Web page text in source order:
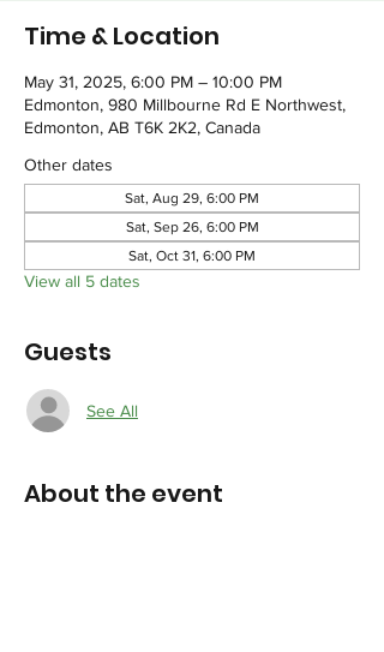
Time & Location
May 31, 2025, 6:00 PM – 10:00 PM
Edmonton, 980 Millbourne Rd E Northwest,
Edmonton, AB T6K 2K2, Canada
Other dates
Sat, Aug 29, 6:00 PM
Sat, Sep 26, 6:00 PM
Sat, Oct 31, 6:00 PM
View all 5 dates
Guests
See All
About the event